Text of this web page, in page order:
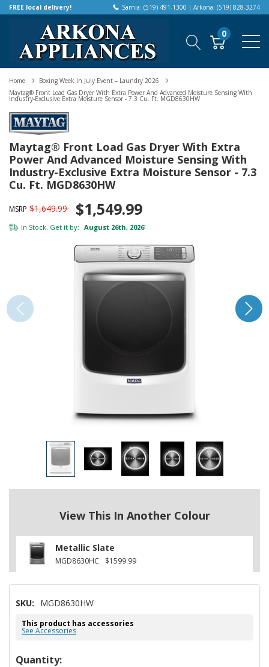
FREE local delivery! Sarnia: (519) 491-1300 | Arkona: (519) 828-3274
0
Home
Boxing Week In July Event – Laundry 2026
Maytag® Front Load Gas Dryer With Extra Power And Advanced Moisture Sensing With
Industry-Exclusive Extra Moisture Sensor - 7.3 Cu. Ft. MGD8630HW
Maytag® Front Load Gas Dryer With Extra
Power And Advanced Moisture Sensing With
Industry-Exclusive Extra Moisture Sensor - 7.3
Cu. Ft. MGD8630HW
MSRP $1,649.99 $1,549.99
In Stock. Get it by: August 26th, 2026*
View This In Another Colour
Metallic Slate
MGD8630HC $1599.99
SKU: MGD8630HW
This product has accessories
See Accessories
Hurry!
Quantity: